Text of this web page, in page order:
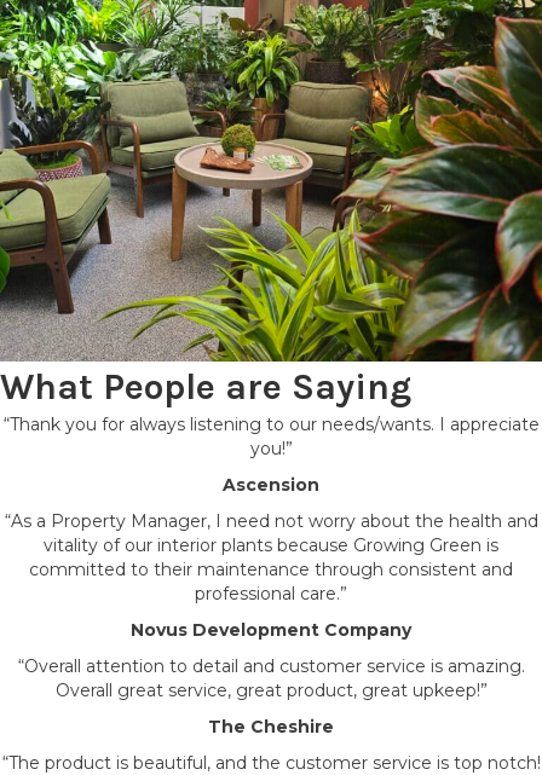
What People are Saying
“Thank you for always listening to our needs/wants. I appreciate
you!”
Ascension
“As a Property Manager, I need not worry about the health and
vitality of our interior plants because Growing Green is
committed to their maintenance through consistent and
professional care.”
Novus Development Company
“Overall attention to detail and customer service is amazing.
Overall great service, great product, great upkeep!”
The Cheshire
“The product is beautiful, and the customer service is top notch!